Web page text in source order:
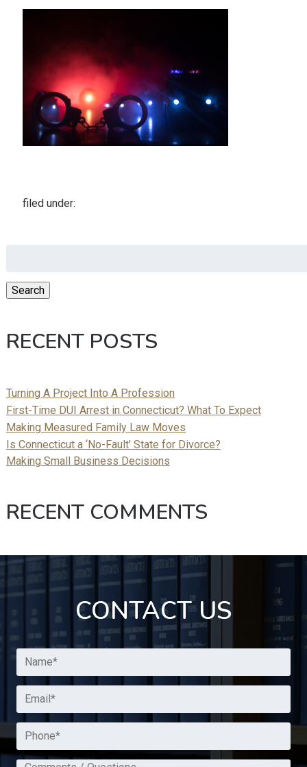
filed under:
Search
RECENT POSTS
Turning A Project Into A Profession
First-Time DUI Arrest in Connecticut? What To Expect
Making Measured Family Law Moves
Is Connecticut a ‘No-Fault’ State for Divorce?
Making Small Business Decisions
RECENT COMMENTS
CONTACT US